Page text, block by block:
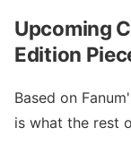
Upcoming
Edition
Based on
is what the rest